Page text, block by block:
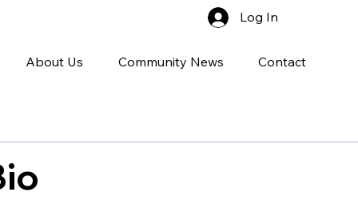
Log In
About Us Community News Contact